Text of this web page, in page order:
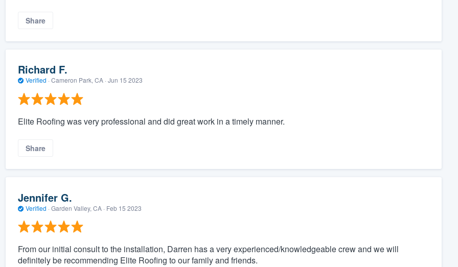
Share
Richard F.
Verified · Cameron Park, CA · Jun 15 2023
Elite Roofing was very professional and did great work in a timely manner.
Share
Jennifer G.
Verified · Garden Valley, CA · Feb 15 2023
From our initial consult to the installation, Darren has a very experienced/knowledgeable crew and we will
definitely be recommending Elite Roofing to our family and friends.